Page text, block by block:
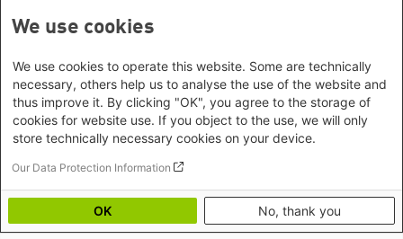
Saarland
Saxony-Anhalt
Schleswig-Holstein
Thuringia
Nairobi Office - Kenya, Uganda,
Abuja Office - Nigeria
Dakar Office - Senegal
Cape Town Office - South Africa,
Namibia, Zimbabwe
Sarajevo Office - Bosnia and
Herzegovina, North Macedonia
Warsaw Office - Poland
German Green Party
Greens in the EU Parliament
Green European Foundation
Social Links
LinkedIn
Facebook
YouTube
Bluesky
Mastodon
Imprint
Image Credits
We use cookies
We use cookies to operate this website. Some are technically
necessary, others help us to analyse the use of the website and
thus improve it. By clicking "OK", you agree to the storage of
cookies for website use. If you object to the use, we will only
store technically necessary cookies on your device.
Our Data Protection Information
OK No, thank you